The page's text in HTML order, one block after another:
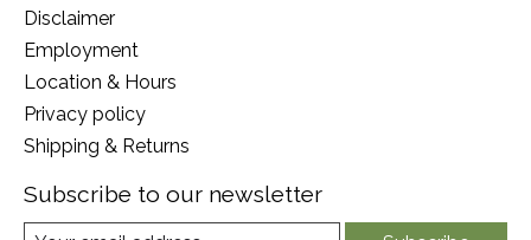
Disclaimer
Employment
Location & Hours
Privacy policy
Shipping & Returns
Subscribe to our newsletter